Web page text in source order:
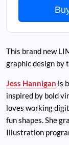
This brand new
graphic design by
Jess Hannigan is
inspired by bold
loves working
fun shapes. She
Illustration